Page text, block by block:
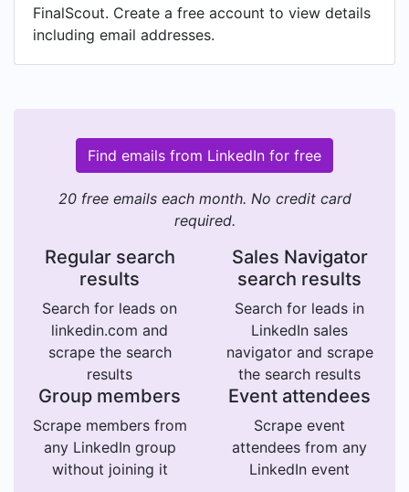
FinalScout. Create a free account to view details
including email addresses.
Find emails from LinkedIn for free
20 free emails each month. No credit card
required.
Regular search
results
Search for leads on
linkedin.com and
scrape the search
results
Sales Navigator
search results
Search for leads in
LinkedIn sales
navigator and scrape
the search results
Group members
Scrape members from
any LinkedIn group
without joining it
Event attendees
Scrape event
attendees from any
LinkedIn event